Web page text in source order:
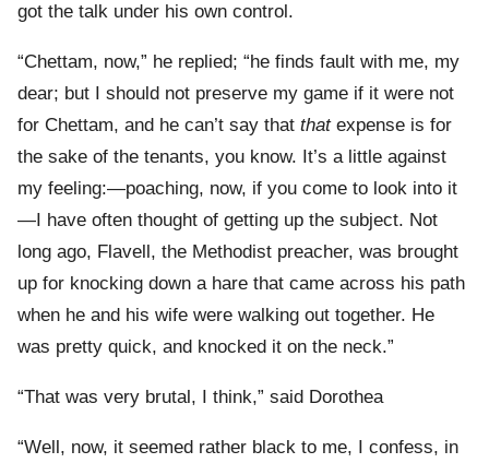
got the talk under his own control.
“Chettam, now,” he replied; “he finds fault with me, my
dear; but I should not preserve my game if it were not
for Chettam, and he can’t say that thatexpense is for
the sake of the tenants, you know. It’s a little against
my feeling:—poaching, now, if you come to look into it
—I have often thought of getting up the subject. Not
long ago, Flavell, the Methodist preacher, was brought
up for knocking down a hare that came across his path
when he and his wife were walking out together. He
was pretty quick, and knocked it on the neck.”
“That was very brutal, I think,” said Dorothea
“Well, now, it seemed rather black to me, I confess, in